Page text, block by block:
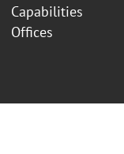
Capabilities
Offices